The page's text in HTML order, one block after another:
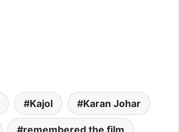
Kajol Karan Johar